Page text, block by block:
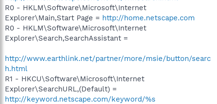
R0 - HKLM\Software\Microsoft\Internet
Explorer\Main,Start Page = http://home.netscape.com
R0 - HKLM\Software\Microsoft\Internet
Explorer\Search,SearchAssistant =
http://www.earthlink.net/partner/more/msie/button/searc
h.html
R1 - HKCU\Software\Microsoft\Internet
Explorer\SearchURL,(Default) =
http://keyword.netscape.com/keyword/%s